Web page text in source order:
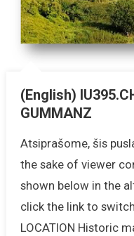
(English)
GUMMANZ
Atsiprašome, šis
the sake of viewer
shown below in the
click the link to
LOCATION Historic